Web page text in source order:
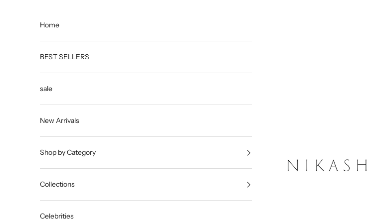
Nikasha
Home
BEST SELLERS
sale
New Arrivals
Shop by Category
Collections
Celebrities